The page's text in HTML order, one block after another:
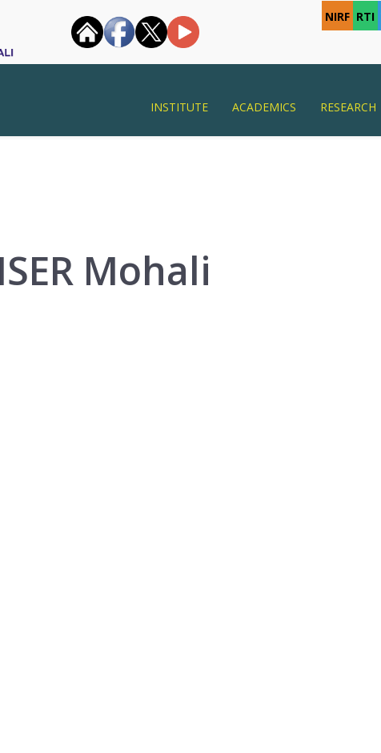
NIRF RTI
INSTITUTE ACADEMICS RESEARCH
Mohali